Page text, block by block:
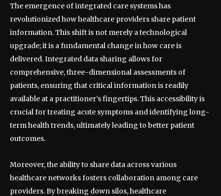
The emergence of integrated care systems has
revolutionized how healthcare providers share patient
information. This shift is not merely a technological
upgrade; it is a fundamental change in how care is
delivered. Integrated data sharing allows for
comprehensive, three-dimensional assessments of
patients, ensuring that critical information is readily
available at a practitioner’s fingertips. This accessibility is
crucial for treating acute symptoms and identifying long-
term health trends, ultimately leading to better patient
outcomes.
Moreover, the ability to share data across various
healthcare networks fosters collaboration among care
providers. By breaking down silos, healthcare